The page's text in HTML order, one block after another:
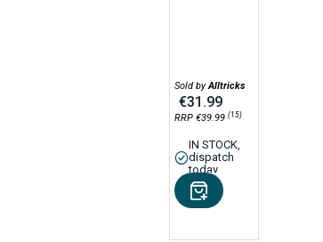
Sold byAlltricks
€31.99
RRP €39.99(15)
IN STOCK,
dispatch
today